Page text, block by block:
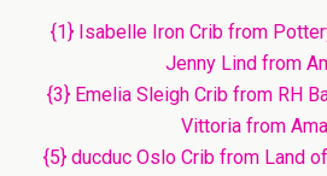
{1} Isabelle Iron Crib from
Jenny Lind from
{3} Emelia Sleigh Crib from RH
Vittoria from
{5} ducduc Oslo Crib from Land